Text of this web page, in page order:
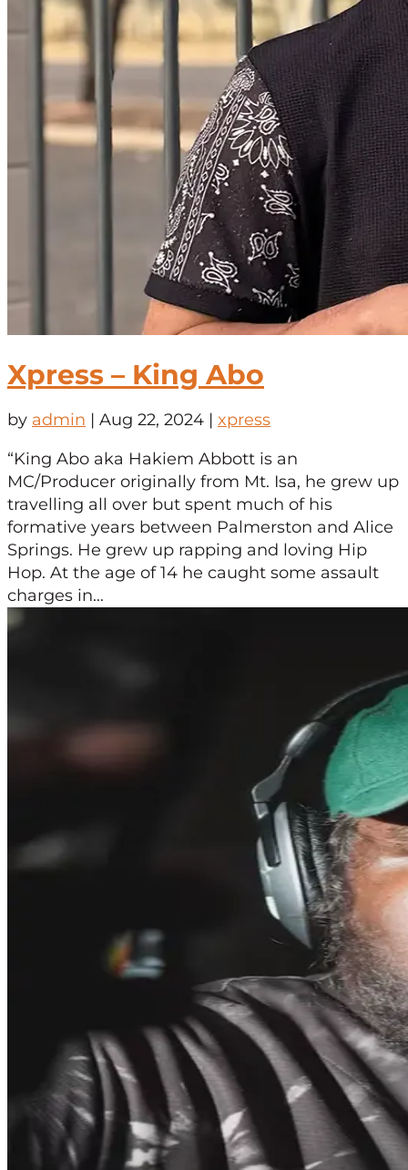
Xpress – King Abo
by admin | Aug 22, 2024 | xpress
“King Abo aka Hakiem Abbott is an
MC/Producer originally from Mt. Isa, he grew up
travelling all over but spent much of his
formative years between Palmerston and Alice
Springs. He grew up rapping and loving Hip
Hop. At the age of 14 he caught some assault
charges in...